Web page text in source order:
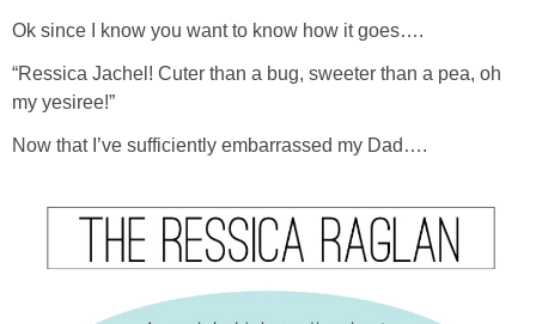
Ok since I know you want to know how it goes….
“Ressica Jachel! Cuter than a bug, sweeter than a pea, oh
my yesiree!”
Now that I’ve sufficiently embarrassed my Dad….